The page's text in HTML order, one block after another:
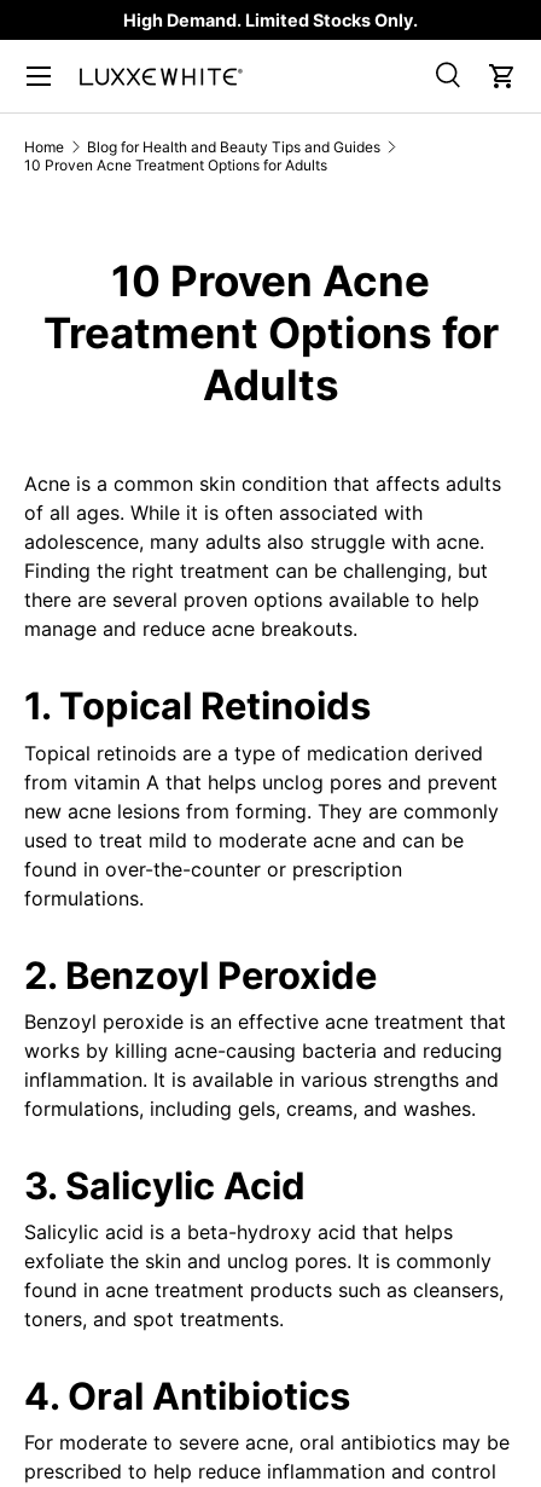
SKIP TO CONTENT
High Demand. Limited Stocks Only.
Search
Product type
SearchCart
Home
Blog for Health and Beauty Tips and Guides
10 Proven Acne Treatment Options for Adults
10 Proven Acne
Treatment Options for
Adults
Acne is a common skin condition that affects adults
of all ages. While it is often associated with
adolescence, many adults also struggle with acne.
Finding the right treatment can be challenging, but
there are several proven options available to help
manage and reduce acne breakouts.
1. Topical Retinoids
Topical retinoids are a type of medication derived
from vitamin A that helps unclog pores and prevent
new acne lesions from forming. They are commonly
used to treat mild to moderate acne and can be
found in over-the-counter or prescription
formulations.
2. Benzoyl Peroxide
Benzoyl peroxide is an effective acne treatment that
works by killing acne-causing bacteria and reducing
inflammation. It is available in various strengths and
formulations, including gels, creams, and washes.
3. Salicylic Acid
Salicylic acid is a beta-hydroxy acid that helps
exfoliate the skin and unclog pores. It is commonly
found in acne treatment products such as cleansers,
toners, and spot treatments.
4. Oral Antibiotics
For moderate to severe acne, oral antibiotics may be
prescribed to help reduce inflammation and control